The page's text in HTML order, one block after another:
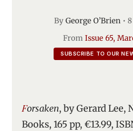
By George O’Brien •
From Issue 65,
SUBSCRIBE TO OUR
Forsaken, by Gerard Lee,
Books, 165 pp, €13.99,